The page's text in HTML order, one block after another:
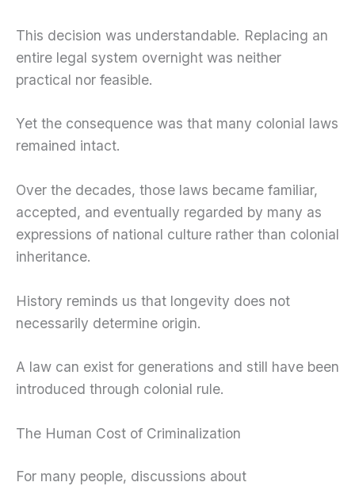
This decision was understandable. Replacing an
entire legal system overnight was neither
practical nor feasible.
Yet the consequence was that many colonial laws
remained intact.
Over the decades, those laws became familiar,
accepted, and eventually regarded by many as
expressions of national culture rather than colonial
inheritance.
History reminds us that longevity does not
necessarily determine origin.
A law can exist for generations and still have been
introduced through colonial rule.
The Human Cost of Criminalization
For many people, discussions about